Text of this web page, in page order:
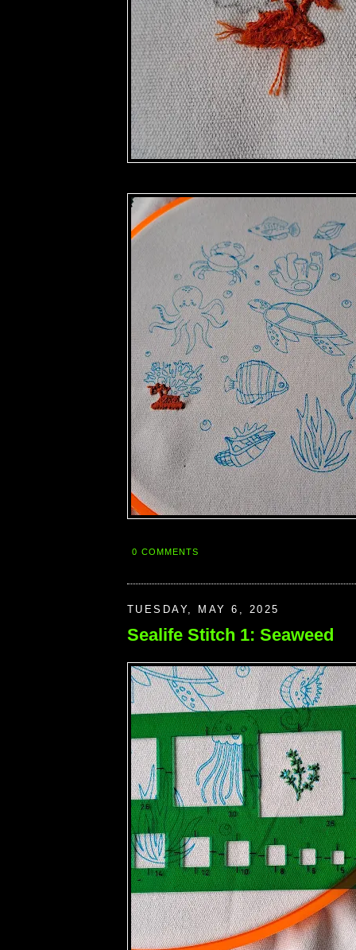
0 COMMENTS
TUESDAY, MAY 6, 2025
Sealife Stitch 1: Seaweed